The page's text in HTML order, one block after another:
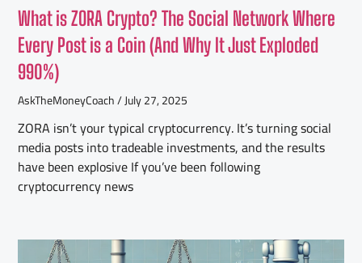
What is ZORA Crypto? The Social Network Where
Every Post is a Coin (And Why It Just Exploded
990%)
AskTheMoneyCoach July 27, 2025
ZORA isn’t your typical cryptocurrency. It’s turning social
media posts into tradeable investments, and the results
have been explosive If you’ve been following
cryptocurrency news